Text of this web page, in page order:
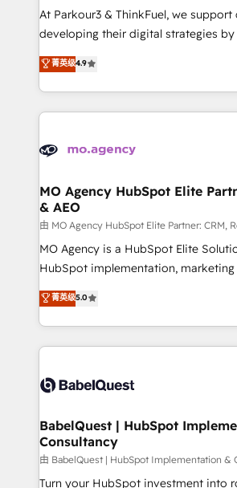
Configuration de la plateforme HubSpot 📈
de rapports et tableaux de bord 🤝 Book Process &
At Parkour3 & ThinkFuel, we support
developing their digital strategies by
technologies and automating their
processes to generate growth. Our
Strategy to Operations. We
and implementation, web design,
experience working with tech
empowering our clients and
to grips with HubSpot through
seamless integration of the CRM
ecosystem. Would you like support
inbound marketing strategy? We'll
we are part of the most certified
both hold Onboarding
菁英级4.9
MO Agency HubSpot Elite
& AEO
由 MO Agency HubSpot Elite Partner: CRM,
MO Agency is a HubSpot Elite
HubSpot implementation,
RevOps consulting, data architecture,
lifecycle automation, lead scoring
HubSpot, Salesforce and integrated
Digital Marketing, Answer Engine
Content Hub, WordPress
led companies across technology,
financial services and industrial
Johannesburg, Cape Town and London. 500+ HubSpot
implementations delivered. AI visibility coverage across
菁英级5.0
BabelQuest | HubSpot
Consultancy
由 BabelQuest | HubSpot Implementation &
Turn your HubSpot investment into